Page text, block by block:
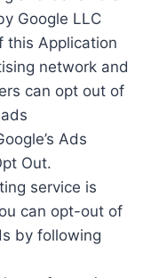
Google LLC
this Application
network and
can opt out of
Ads
Out.
service is
can opt-out of
by following